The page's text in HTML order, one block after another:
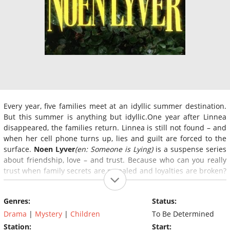
Every year, five families meet at an idyllic summer destination.
But this summer is anything but idyllic.One year after Linnea
disappeared, the families return. Linnea is still not found – and
when her cell phone turns up, lies and guilt are forced to the
surface. Noen Lyver(en: Someone is Lying) is a suspense series
about friendship, love – and trust. Because who can you really
trust when family secrets are revealed and loyalties are broken?
And what do you do when the safest people in life may be the
ones you should fear the most?
Genres:
Drama | Mystery | Children
Station:
Status:
To Be Determined
Start: